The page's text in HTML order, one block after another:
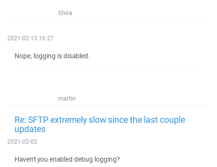
Shira
2021-02-13 16:27
Nope, logging is disabled.
martin
Re: SFTP extremely slow since the last couple
updates
2021-02-02
Haven't you enabled debug logging?